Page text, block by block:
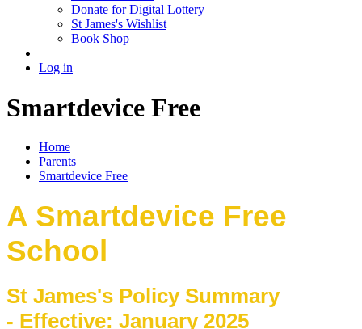
Donate for Digital Lottery
St James's Wishlist
Book Shop
Log in
Smartdevice Free
Home
Parents
Smartdevice Free
A Smartdevice Free
School
St James's Policy Summary
- Effective: January 2025